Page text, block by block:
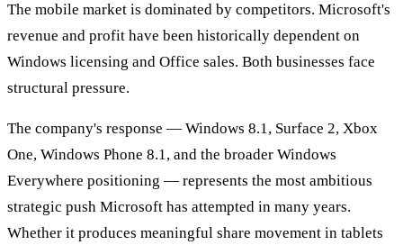
The mobile market is dominated by competitors. Microsoft's
revenue and profit have been historically dependent on
Windows licensing and Office sales. Both businesses face
structural pressure.
The company's response — Windows 8.1, Surface 2, Xbox
One, Windows Phone 8.1, and the broader Windows
Everywhere positioning — represents the most ambitious
strategic push Microsoft has attempted in many years.
Whether it produces meaningful share movement in tablets